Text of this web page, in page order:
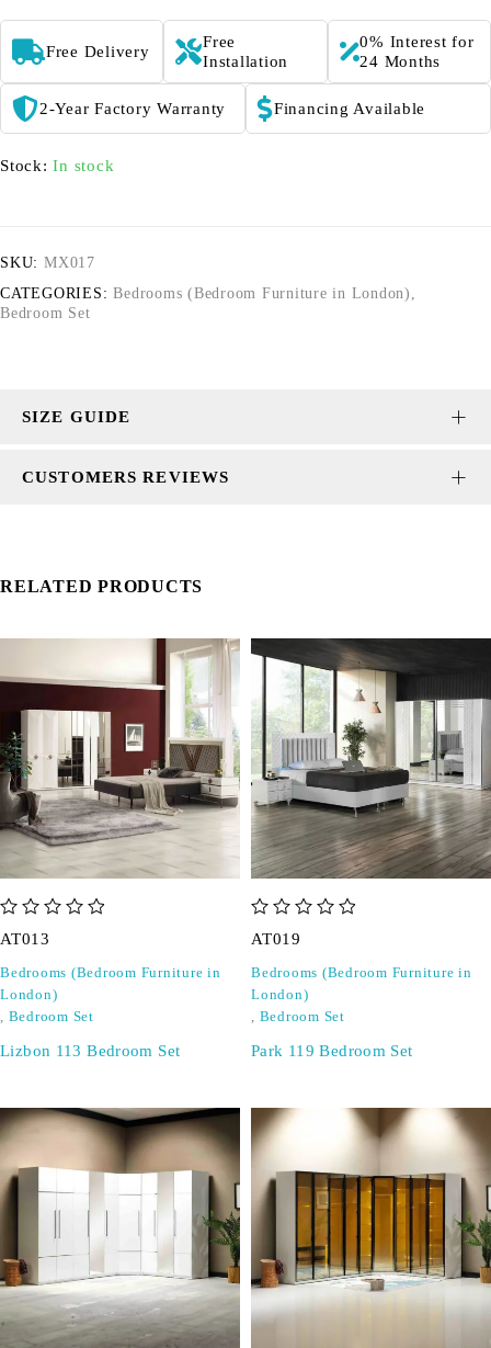
Free Delivery
Free
Installation
0% Interest for
24 Months
2-Year Factory Warranty Financing Available
Stock: In stock
SKU: MX017
CATEGORIES: Bedrooms (Bedroom Furniture in London) ,
Bedroom Set
SIZE GUIDE
CUSTOMERS REVIEWS
RELATED PRODUCTS
AT013
Bedrooms (Bedroom Furniture in
London)
, Bedroom Set
Lizbon 113 Bedroom Set
AT019
Bedrooms (Bedroom Furniture in
London)
, Bedroom Set
Park 119 Bedroom Set